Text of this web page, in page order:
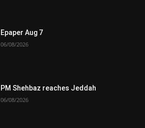
Epaper Aug 7
06/08/2026
PM Shehbaz reaches Jeddah
06/08/2026